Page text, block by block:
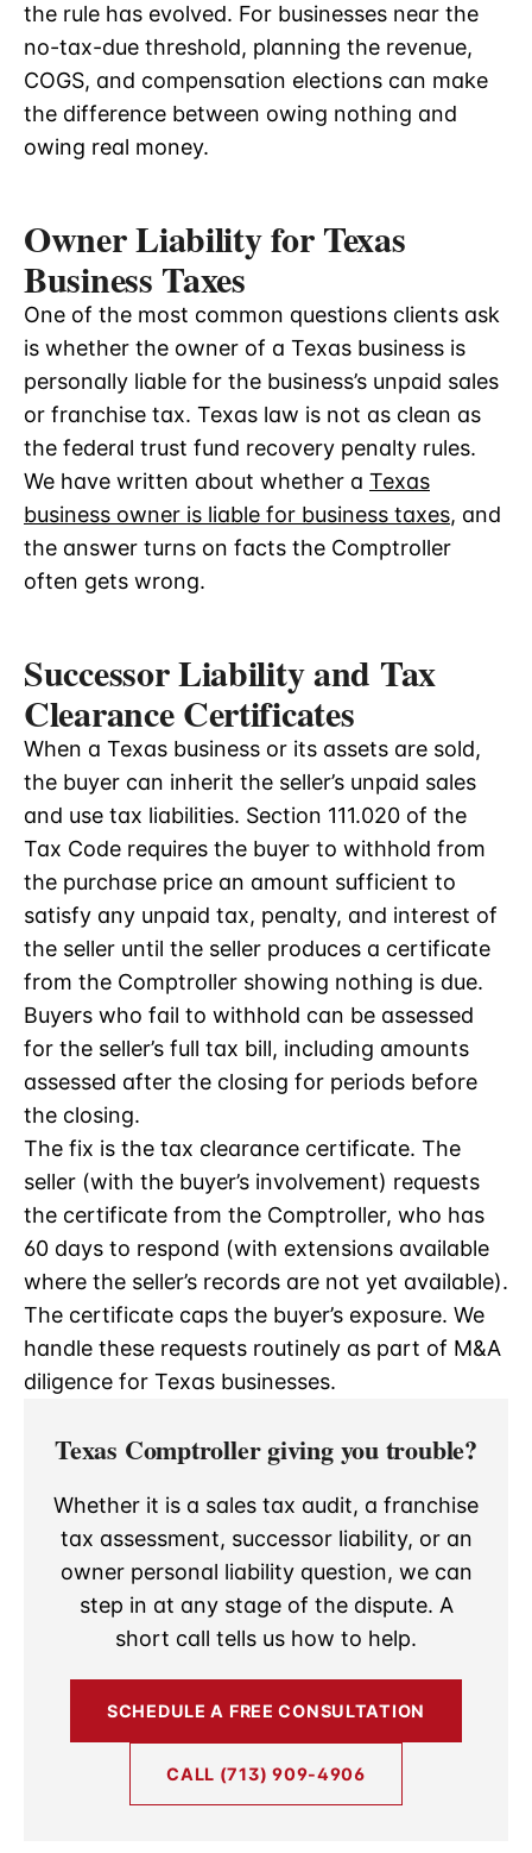
the rule has evolved. For businesses near the
no-tax-due threshold, planning the revenue,
COGS, and compensation elections can make
the difference between owing nothing and
owing real money.
Owner Liability for Texas
Business Taxes
One of the most common questions clients ask
is whether the owner of a Texas business is
personally liable for the business’s unpaid sales
or franchise tax. Texas law is not as clean as
the federal trust fund recovery penalty rules.
We have written about whether a Texas
business owner is liable for business taxes, and
the answer turns on facts the Comptroller
often gets wrong.
Successor Liability and Tax
Clearance Certificates
When a Texas business or its assets are sold,
the buyer can inherit the seller’s unpaid sales
and use tax liabilities. Section 111.020 of the
Tax Code requires the buyer to withhold from
the purchase price an amount sufficient to
satisfy any unpaid tax, penalty, and interest of
the seller until the seller produces a certificate
from the Comptroller showing nothing is due.
Buyers who fail to withhold can be assessed
for the seller’s full tax bill, including amounts
assessed after the closing for periods before
the closing.
The fix is the tax clearance certificate. The
seller (with the buyer’s involvement) requests
the certificate from the Comptroller, who has
60 days to respond (with extensions available
where the seller’s records are not yet available).
The certificate caps the buyer’s exposure. We
handle these requests routinely as part of M&A
diligence for Texas businesses.
Texas Comptroller giving you trouble?
Whether it is a sales tax audit, a franchise
tax assessment, successor liability, or an
owner personal liability question, we can
step in at any stage of the dispute. A
short call tells us how to help.
SCHEDULE A FREE CONSULTATION
CALL (713) 909-4906